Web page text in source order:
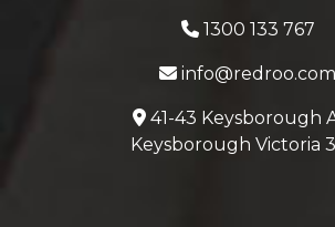
1300 133 767
info@redroo.com
41-43 Keysborough
Keysborough Victoria